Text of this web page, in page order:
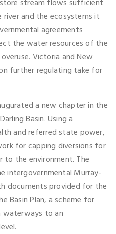
stream flows sufficient
and the ecosystems it
agreements
the water resources of the
Victoria and New
further regulating take for
a new chapter in the
Basin. Using a
and referred state power,
for capping diversions for
the environment. The
intergovernmental Murray-
documents provided for the
Basin Plan, a scheme for
waterways to an